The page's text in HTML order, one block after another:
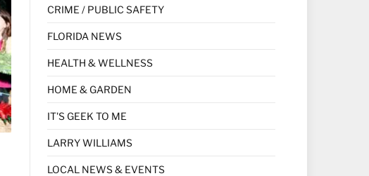
CRIME / PUBLIC SAFETY
FLORIDA NEWS
HEALTH & WELLNESS
HOME & GARDEN
IT'S GEEK TO ME
LARRY WILLIAMS
LOCAL NEWS & EVENTS